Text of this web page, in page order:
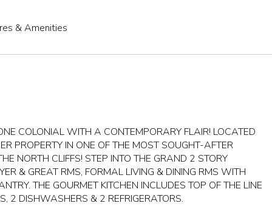
& Amenities
COLONIAL WITH A CONTEMPORARY FLAIR! LOCATED
PROPERTY IN ONE OF THE MOST SOUGHT-AFTER
NORTH CLIFFS! STEP INTO THE GRAND 2 STORY
& GREAT RMS, FORMAL LIVING & DINING RMS WITH
THE GOURMET KITCHEN INCLUDES TOP OF THE LINE
2 DISHWASHERS & 2 REFRIGERATORS.